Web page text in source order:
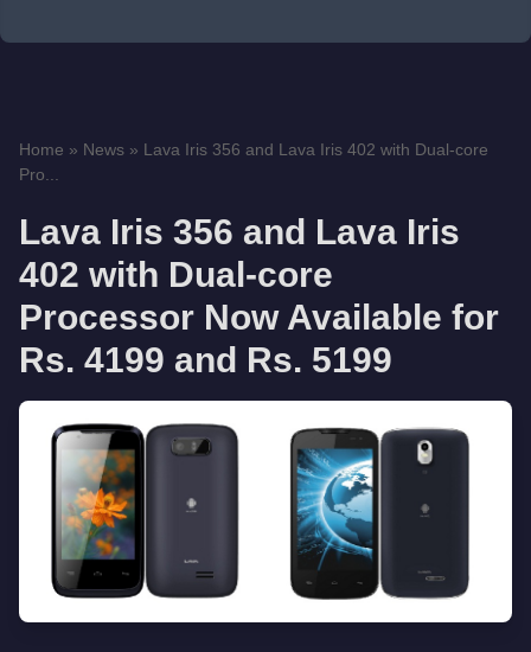
Home » News » Lava Iris 356 and Lava Iris 402 with Dual-core
Pro...
Lava Iris 356 and Lava Iris
402 with Dual-core
Processor Now Available for
Rs. 4199 and Rs. 5199